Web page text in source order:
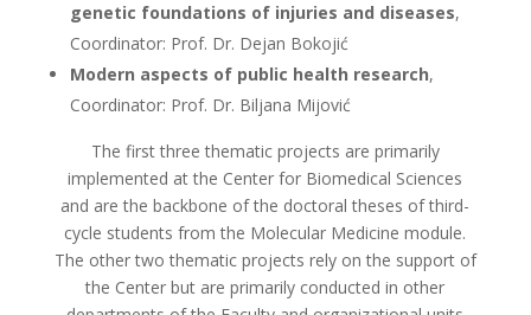
genetic foundations of injuries and diseases,
Coordinator: Prof. Dr. Dejan Bokojić
Modern aspects of public health research,
Coordinator: Prof. Dr. Biljana Mijović
The first three thematic projects are primarily
implemented at the Center for Biomedical Sciences
and are the backbone of the doctoral theses of third-
cycle students from the Molecular Medicine module.
The other two thematic projects rely on the support of
the Center but are primarily conducted in other